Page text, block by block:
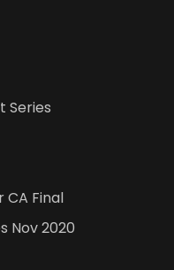
Series
CA Final
Nov 2020